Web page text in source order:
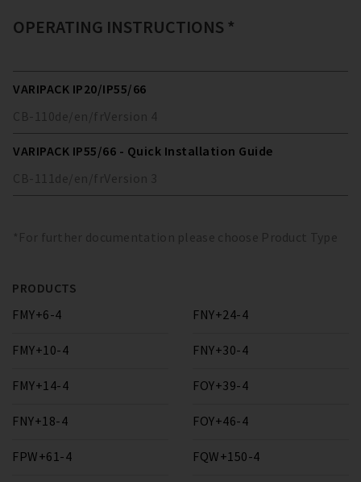
OPERATING INSTRUCTIONS *
VARIPACK IP20/IP55/66
CB-110de/en/fr Version 4
VARIPACK IP55/66 - Quick Installation Guide
CB-111 de/en/fr Version 3
*For further documentation please choose Product Type
PRODUCTS
FMY+6-4
FMY+10-4
FMY+14-4
FNY+18-4
FNY+24-4
FNY+30-4
FOY+39-4
FOY+46-4
FPW+61-4 FQW+150-4